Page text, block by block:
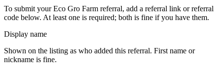
To submit yourEco Gro Farm referral, add a referral link or referral
code below. At least one is required; both is fine if you have them.
Display name
Shown on the listing as who added this referral. First name or
nickname is fine.